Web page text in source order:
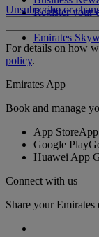
Register your
Emirates
Emirates
Unsubscribe or
For details on how
policy.
Emirates App
Book and manage
App Store
Google Play
Huawei App
Connect with us
Share your Emirates